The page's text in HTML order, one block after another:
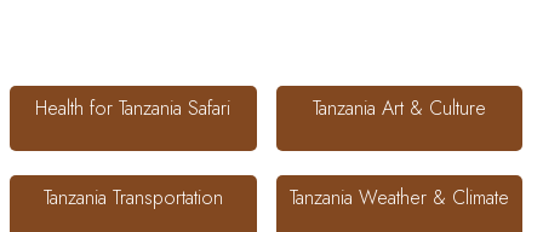
Health for Tanzania Safari Tanzania Art & Culture
Tanzania Transportation Tanzania Weather & Climate